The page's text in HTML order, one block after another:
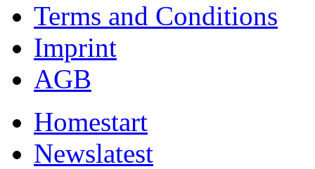
Terms and Conditions
Imprint
AGB
Homestart
Newslatest